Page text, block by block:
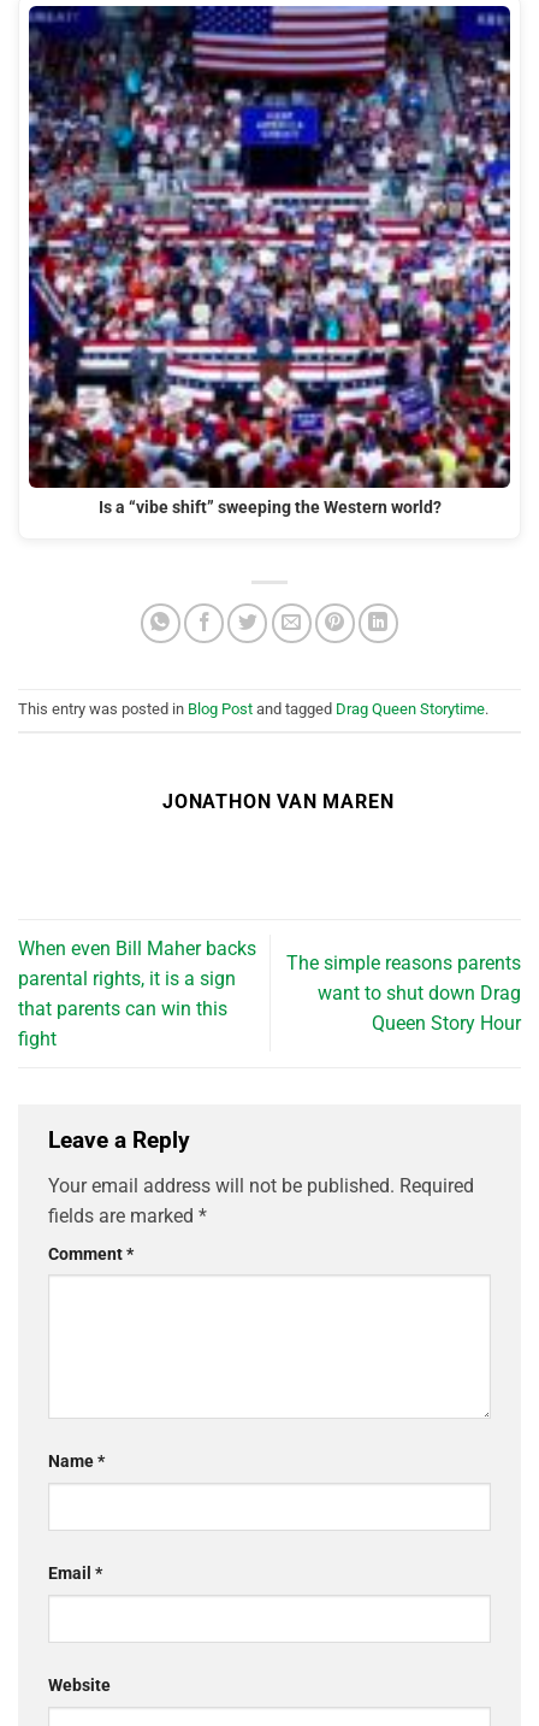
Is a “vibe shift” sweeping the Western world?
This entry was posted in Blog Post and tagged Drag Queen Storytime.
JONATHON VAN MAREN
When even Bill Maher backs
parental rights, it is a sign
that parents can win this
fight
The simple reasons parents
want to shut down Drag
Queen Story Hour
Leave a Reply
Your email address will not be published. Required
fields are marked *
Comment*
Name*
Email *
Website